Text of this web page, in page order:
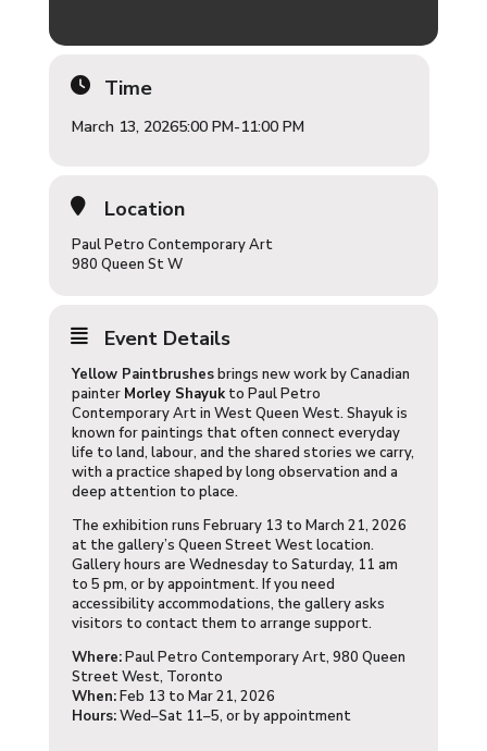
Time
March 13, 20265:00 PM-11:00 PM
Location
Paul Petro Contemporary Art
980 Queen St W
Event Details
Yellow Paintbrushesbrings new work by Canadian
painter Morley Shayukto Paul Petro
Contemporary Art in West Queen West. Shayuk is
known for paintings that often connect everyday
life to land, labour, and the shared stories we carry,
with a practice shaped by long observation and a
deep attention to place.
The exhibition runs February 13 to March 21, 2026
at the gallery’s Queen Street West location.
Gallery hours are Wednesday to Saturday, 11 am
to 5 pm, or by appointment. If you need
accessibility accommodations, the gallery asks
visitors to contact them to arrange support.
Where:Paul Petro Contemporary Art, 980 Queen
Street West, Toronto
When:Feb 13 to Mar 21, 2026
Hours:Wed–Sat 11–5, or by appointment